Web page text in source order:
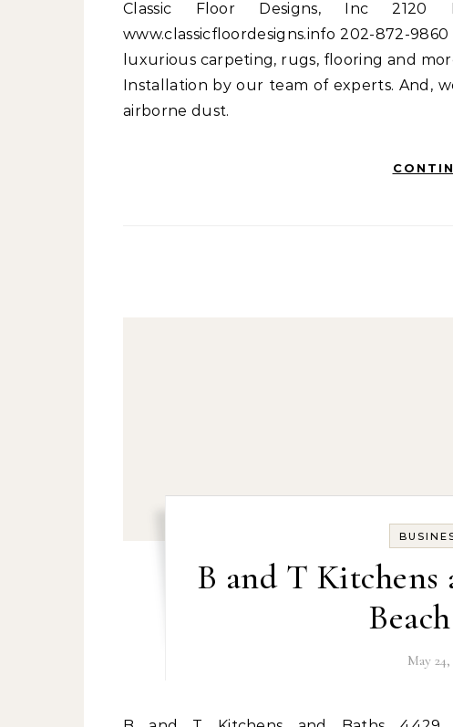
Classic Floor Designs, Inc 2120 L Street NW Washington, DC 20037
www.classicfloordesigns.info 202-872-
luxurious carpeting, rugs, flooring and
Installation by our team of experts. And,
airborne dust.
B and T
May 24,